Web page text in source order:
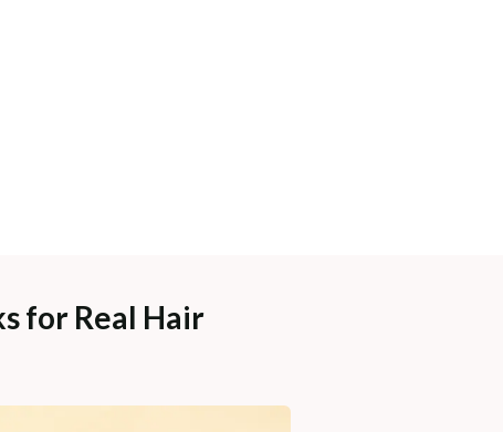
for Real Hair